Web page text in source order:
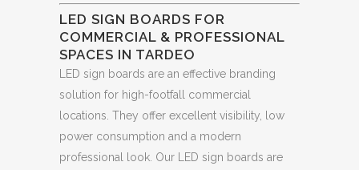
LED SIGN BOARDS FOR
COMMERCIAL & PROFESSIONAL
SPACES IN TARDEO
LED sign boards are an effective branding
solution for high-footfall commercial
locations. They offer excellent visibility, low
power consumption and a modern
professional look. Our LED sign boards are